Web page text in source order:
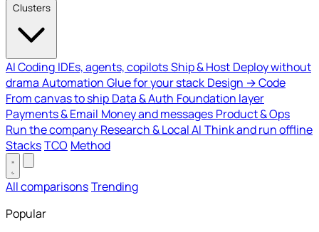
Clusters
AI Coding IDEs, agents, copilotsShip & Host Deploy without
drama Automation Glue for your stack Design → Code
From canvas to ship Data & Auth Foundation layer
Payments & Email Money and messages Product & Ops
Run the company Research & Local AI Think and run offline
StacksTCO Method
All comparisonsTrending
Popular